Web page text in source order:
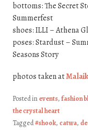
bottoms: The Secret
Summerfest
shoes: ILLI – Athena
poses: Stardust –
Seasons Story
photos taken at
Posted in events, fashion
the crystal heart
Tagged#shook, catwa,